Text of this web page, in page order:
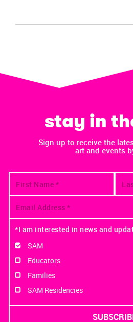
stay in
Sign up to receive the
art and events
*I am interested in news and
SAM
Educators
Families
SAM Residencies